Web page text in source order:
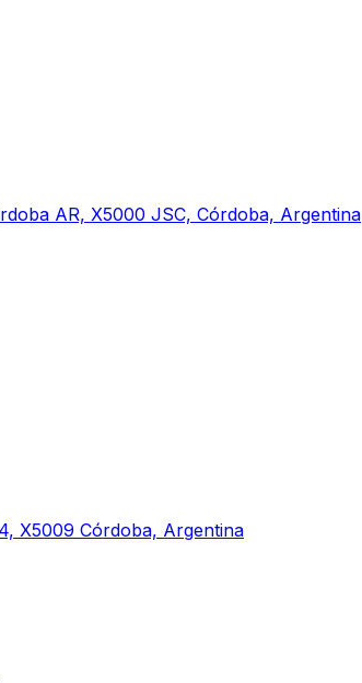
AR, X5000 JSC, Córdoba, Argentina
X5009 Córdoba, Argentina